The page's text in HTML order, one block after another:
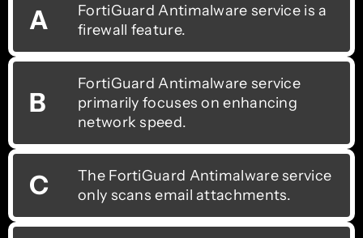
A
FortiGuard Antimalware service is a
firewall feature.
B
FortiGuard Antimalware service
primarily focuses on enhancing
network speed.
C
The FortiGuard Antimalware service
only scans email attachments.